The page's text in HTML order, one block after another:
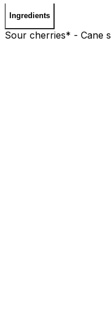
Ingredients
Sour cherries* - Cane